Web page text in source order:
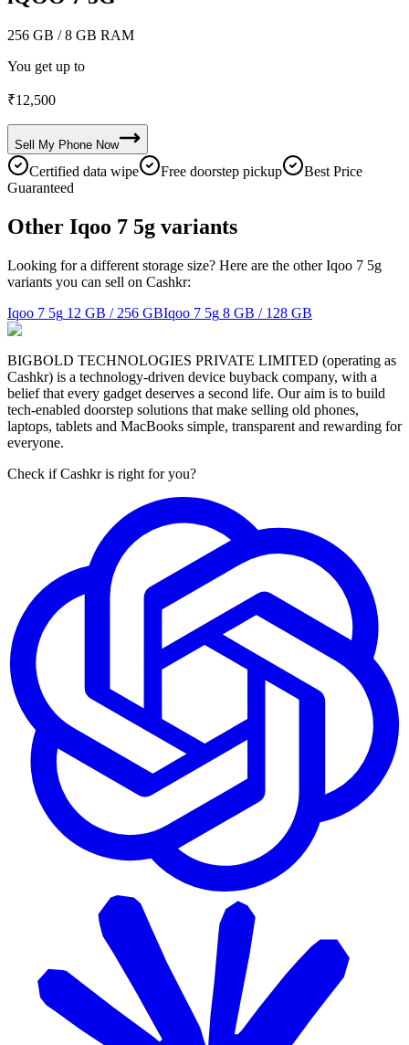
256 GB / 8 GB RAM
You get up to
₹12,500
Sell My Phone Now
Certified data wipe Free doorstep pickup
Best Price
Guaranteed
Other Iqoo 7 5g variants
Looking for a different storage size? Here are the other Iqoo 7 5g
variants you can sell on Cashkr:
Iqoo 7 5g 12 GB / 256 GBIqoo 7 5g 8 GB / 128 GB
BIGBOLD TECHNOLOGIES PRIVATE LIMITED (operating as
Cashkr) is a technology-driven device buyback company, with a
belief that every gadget deserves a second life. Our aim is to build
tech-enabled doorstep solutions that make selling old phones,
laptops, tablets and MacBooks simple, transparent and rewarding for
everyone.
Check if Cashkr is right for you?